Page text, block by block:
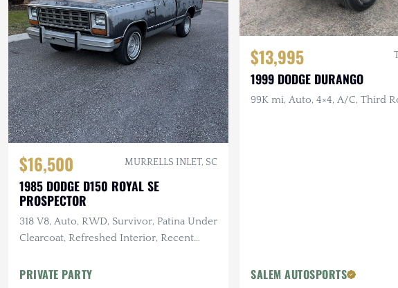
$16,500 MURRELLS INLET, SC
1985 DODGE D150 ROYAL SE
PROSPECTOR
318 V8, Auto, RWD, Survivor, Patina Under
Clearcoat, Refreshed Interior, Recent
PRIVATE PARTY
$13,995
1999 DODGE DURANGO
99K mi, Auto, 4×4, A/C, Third
SALEM AUTOSPORTS